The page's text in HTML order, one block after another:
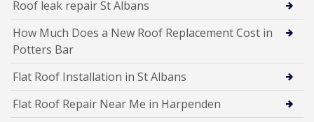
Roof leak repair St Albans
How Much Does a New Roof Replacement Cost in
Potters Bar
Flat Roof Installation in St Albans
Flat Roof Repair Near Me in Harpenden